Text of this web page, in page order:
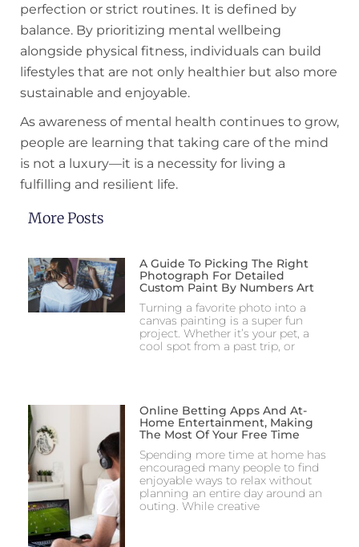
perfection or strict routines. It is defined by
balance. By prioritizing mental wellbeing
alongside physical fitness, individuals can build
lifestyles that are not only healthier but also more
sustainable and enjoyable.
As awareness of mental health continues to grow,
people are learning that taking care of the mind
is not a luxury—it is a necessity for living a
fulfilling and resilient life.
More Posts
A Guide To Picking The Right
Photograph For Detailed
Custom Paint By Numbers Art
Turning a favorite photo into a
canvas painting is a super fun
project. Whether it’s your pet, a
cool spot from a past trip, or
Online Betting Apps And At-
Home Entertainment, Making
The Most Of Your Free Time
Spending more time at home has
encouraged many people to find
enjoyable ways to relax without
planning an entire day around an
outing. While creative